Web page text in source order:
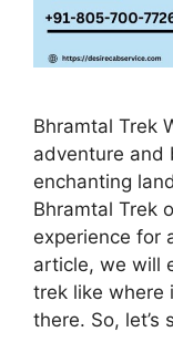
Bhramtal Trek
adventure and
enchanting
Bhramtal Trek
experience for
article, we will
trek like where
there. So,